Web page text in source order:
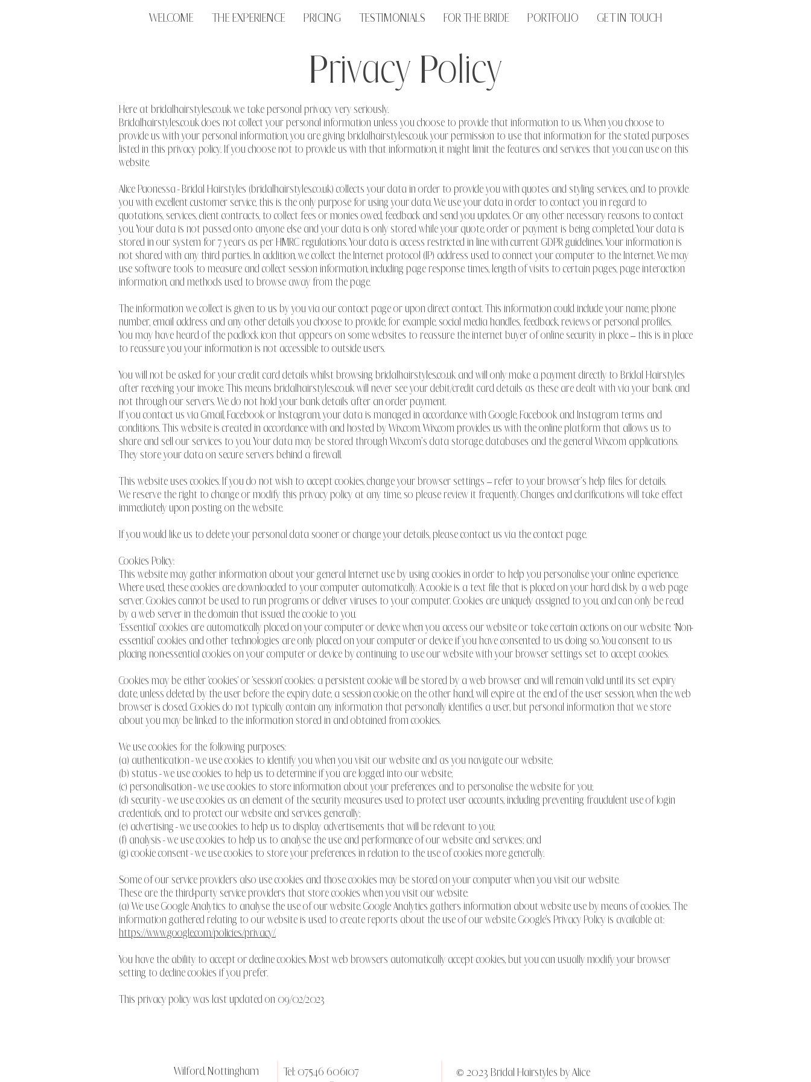
WELCOME THE EXPERIENCE PRICING TESTIMONIALS FOR THE BRIDE PORTFOLIO GET IN TOUCH
Privacy Policy
Here at bridalhairstyles.co.uk we take personal privacy very seriously.
Bridalhairstyles.co.uk does not collect your personal information unless you choose to provide that information to us. When you choose to
provide us with your personal information, you are giving bridalhairstyles.co.uk your permission to use that information for the stated purposes
listed in this privacy policy. If you choose not to provide us with that information, it might limit the features and services that you can use on this
website.
Alice Paonessa - Bridal Hairstyles (bridalhairstyles.co.uk) collects your data in order to provide you with quotes and styling services, and to provide
you with excellent customer service, this is the only purpose for using your data. We use your data in order to contact you in regard to
quotations, services, client contracts, to collect fees or monies owed, feedback and send you updates. Or any other necessary reasons to contact
you. Your data is not passed onto anyone else and your data is only stored while your quote, order or payment is being completed. Your data is
stored in our system for 7 years as per HMRC regulations. Your data is access restricted in line with current GDPR guidelines. Your information is
not shared with any third parties. In addition, we collect the Internet protocol (IP) address used to connect your computer to the Internet. We may
use software tools to measure and collect session information, including page response times, length of visits to certain pages, page interaction
information, and methods used to browse away from the page.
The information we collect is given to us by you via our contact page or upon direct contact. This information could include your name, phone
number, email address and any other details you choose to provide, for example, social media handles, feedback, reviews or personal profiles.
You may have heard of the padlock icon that appears on some websites to reassure the internet buyer of online security in place – this is in place
to reassure you your information is not accessible to outside users.
You will not be asked for your credit card details whilst browsing bridalhairstyles.co.uk and will only make a payment directly to Bridal Hairstyles
after receiving your invoice. This means bridalhairstyles.co.uk will never see your debit/credit card details as these are dealt with via your bank and
not through our servers. We do not hold your bank details after an order payment.
If you contact us via Gmail, Facebook or Instagram, your data is managed in accordance with Google, Facebook and Instagram terms and
conditions. This website is created in accordance with and hosted by Wix.com. Wix.com provides us with the online platform that allows us to
share and sell our services to you. Your data may be stored through Wix.com’s data storage, databases and the general Wix.com applications.
They store your data on secure servers behind a firewall.
This website uses cookies. If you do not wish to accept cookies, change your browser settings – refer to your browser’s help files for details.
We reserve the right to change or modify this privacy policy at any time, so please review it frequently. Changes and clarifications will take effect
immediately upon posting on the website.
If you would like us to delete your personal data sooner or change your details, please contact us via the contact page.
Cookies Policy:
This website may gather information about your general Internet use by using cookies in order to help you personalise your online experience.
Where used, these cookies are downloaded to your computer automatically. A cookie is a text file that is placed on your hard disk by a web page
server. Cookies cannot be used to run programs or deliver viruses to your computer. Cookies are uniquely assigned to you, and can only be read
by a web server in the domain that issued the cookie to you.
‘Essential’ cookies are automatically placed on your computer or device when you access our website or take certain actions on our website. ‘Non-
essential’ cookies and other technologies are only placed on your computer or device if you have consented to us doing so. You consent to us
placing non-essential cookies on your computer or device by continuing to use our website with your browser settings set to accept cookies.
Cookies may be either 'cookies' or 'session' cookies: a persistent cookie will be stored by a web browser and will remain valid until its set expiry
date, unless deleted by the user before the expiry date; a session cookie, on the other hand, will expire at the end of the user session, when the web
browser is closed. Cookies do not typically contain any information that personally identifies a user, but personal information that we store
about you may be linked to the information stored in and obtained from cookies.
We use cookies for the following purposes:
(a) authentication - we use cookies to identify you when you visit our website and as you navigate our website;
(b) status - we use cookies to help us to determine if you are logged into our website;
(c) personalisation - we use cookies to store information about your preferences and to personalise the website for you;
(d) security - we use cookies as an element of the security measures used to protect user accounts, including preventing fraudulent use of login
credentials, and to protect our website and services generally;
(e) advertising - we use cookies to help us to display advertisements that will be relevant to you;
(f) analysis - we use cookies to help us to analyse the use and performance of our website and services; and
(g) cookie consent - we use cookies to store your preferences in relation to the use of cookies more generally.
Some of our service providers also use cookies and those cookies may be stored on your computer when you visit our website.
These are the third-party service providers that store cookies when you visit our website:
(a) We use Google Analytics to analyse the use of our website. Google Analytics gathers information about website use by means of cookies. The
information gathered relating to our website is used to create reports about the use of our website. Google's Privacy Policy is available at:
https://www.google.com/policies/privacy/.
You have the ability to accept or decline cookies. Most web browsers automatically accept cookies, but you can usually modify your browser
setting to decline cookies if you prefer.
This privacy policy was last updated on 09/02/2023
Wilford, Nottingham
Tel: 07546 606107
© 2023 Bridal Hairstyles by Alice